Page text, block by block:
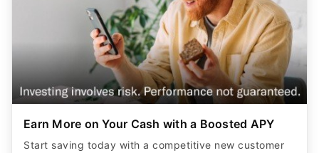
Earn More on Your Cash with a Boosted APY
Start saving today with a competitive new customer